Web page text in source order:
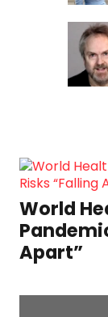
Darline
“It Has to